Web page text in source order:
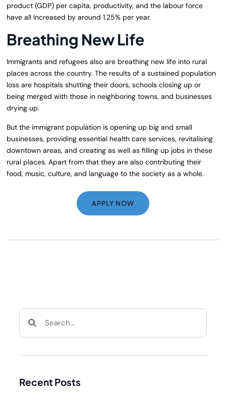
product (GDP) per capita, productivity, and the labour force
have all increased by around 1.25% per year.
Breathing New Life
Immigrants and refugees also are breathing new life into rural
places across the country. The results of a sustained population
loss are hospitals shutting their doors, schools closing up or
being merged with those in neighboring towns, and businesses
drying up.
But the immigrant population is opening up big and small
businesses, providing essential health care services, revitalising
downtown areas, and creating as well as filling up jobs in these
rural places. Apart from that they are also contributing their
food, music, culture, and language to the society as a whole.
APPLY NOW
Recent Posts